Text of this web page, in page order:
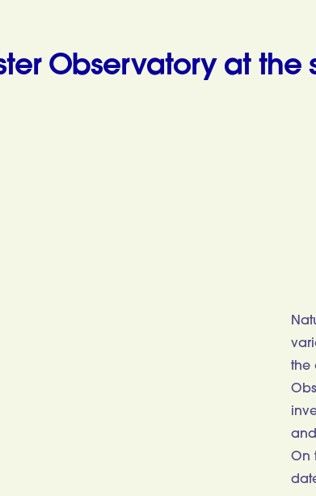
the service of citizens
Observatory at the
the
On